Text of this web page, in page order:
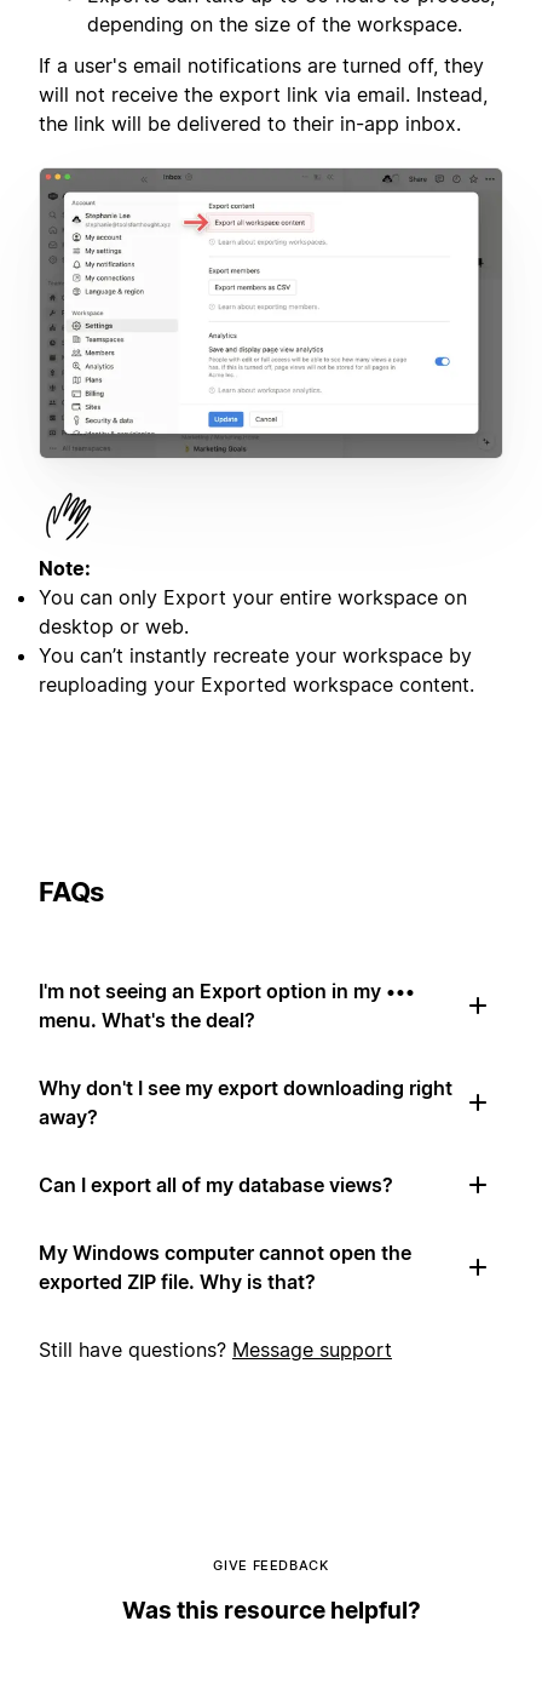
depending on the size of the workspace.
If a user's email notifications are turned off, they
will not receive the export link via email. Instead,
the link will be delivered to their in-app inbox.
Note:
You can only Export your entire workspace on
desktop or web.
You can’t instantly recreate your workspace by
reuploading your Exported workspace content.
FAQs
I'm not seeing an Export option in my •••
menu. What's the deal?
Why don't I see my export downloading right
away?
Can I export all of my database views?
My Windows computer cannot open the
exported ZIP file. Why is that?
Still have questions? Message support
GIVE FEEDBACK
Was this resource helpful?